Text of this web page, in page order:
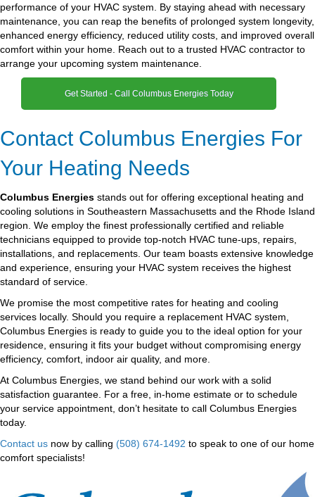
performance of your HVAC system. By staying ahead with necessary
maintenance, you can reap the benefits of prolonged system longevity,
enhanced energy efficiency, reduced utility costs, and improved overall
comfort within your home. Reach out to a trusted HVAC contractor to
arrange your upcoming system maintenance.
Get Started - Call Columbus Energies Today
Contact Columbus Energies For
Your Heating Needs
Columbus Energies stands out for offering exceptional heating and
cooling solutions in Southeastern Massachusetts and the Rhode Island
region. We employ the finest professionally certified and reliable
technicians equipped to provide top-notch HVAC tune-ups, repairs,
installations, and replacements. Our team boasts extensive knowledge
and experience, ensuring your HVAC system receives the highest
standard of service.
We promise the most competitive rates for heating and cooling
services locally. Should you require a replacement HVAC system,
Columbus Energies is ready to guide you to the ideal option for your
residence, ensuring it fits your budget without compromising energy
efficiency, comfort, indoor air quality, and more.
At Columbus Energies, we stand behind our work with a solid
satisfaction guarantee. For a free, in-home estimate or to schedule
your service appointment, don’t hesitate to call Columbus Energies
today.
Contact us now by calling (508) 674-1492 to speak to one of our home
comfort specialists!